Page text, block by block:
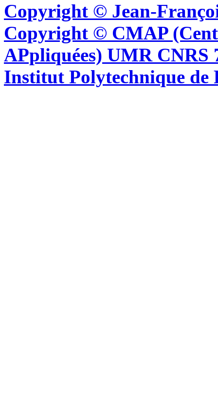
Copyright © Jean-
Copyright © CMAP
APpliquées) UMR CNRS
Institut Polytechnique de